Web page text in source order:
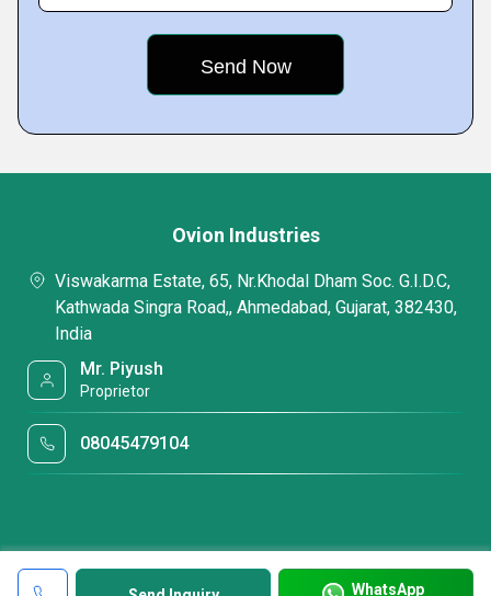
WhatsApp
Ovion Industries
Viswakarma Estate, 65, Nr.Khodal Dham Soc. G.I.D.C,
Kathwada Singra Road,, Ahmedabad, Gujarat, 382430,
India
Mr. Piyush
Proprietor
08045479104